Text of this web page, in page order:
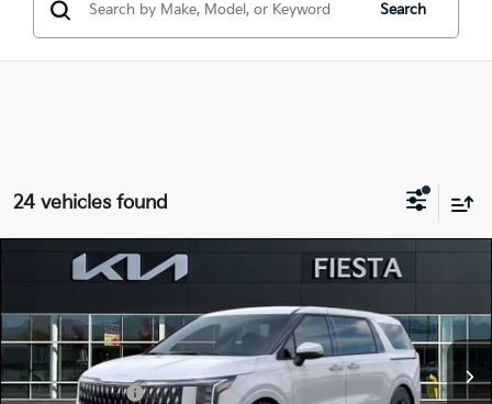
Search
24 vehicles found
Kia Carnival LX
Special Offer
VIN:KNDNB5K3XT6650573 Stock:26CA55Model:MAC4225
In Stock Ext.
FIESTA KIA PRICE
MSRP
$40,180
Customer Cash
-$750
Compare Vehicle